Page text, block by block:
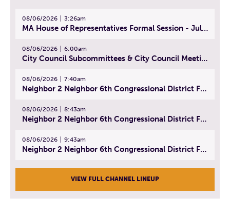
08/06/2026 3:26am
MA House of Representatives Formal Session - July 29, 2026
08/06/2026 6:00am
City Council Subcommittees & City Council Meeting | August 4, 2026
08/06/2026 7:40am
Neighbor 2 Neighbor 6th Congressional District Forum (Part 1) | July 15, 2026
08/06/2026 8:43am
Neighbor 2 Neighbor 6th Congressional District Forum (Part 2) | July 22, 2026
08/06/2026 9:43am
Neighbor 2 Neighbor 6th Congressional District Forum (Part 3) | July 23, 2026
VIEW FULL CHANNEL LINEUP